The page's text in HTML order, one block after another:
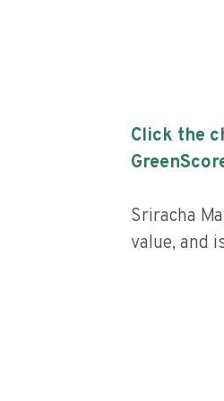
Click the
Sriracha
value, and